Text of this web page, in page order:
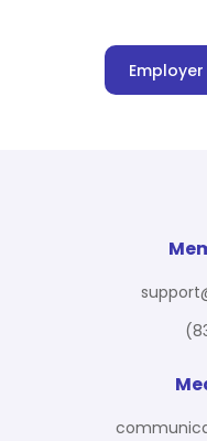
For